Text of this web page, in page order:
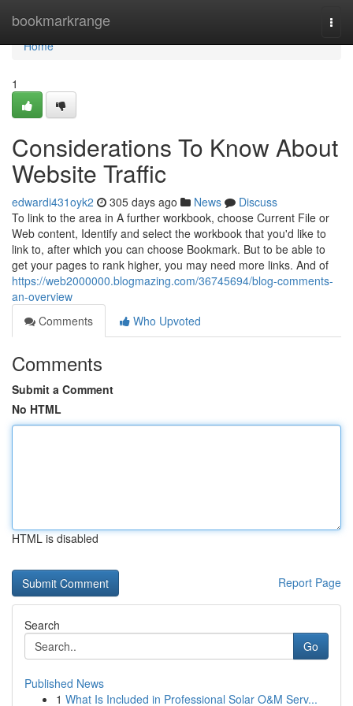
bookmarkrange
Home
Home
1
Considerations To Know About
Website Traffic
edwardi431oyk2 305 days ago News
Discuss
To link to the area in A further workbook, choose Current File or
Web content, Identify and select the workbook that you'd like to
link to, after which you can choose Bookmark. But to be able to
get your pages to rank higher, you may need more links. And of
https://web2000000.blogmazing.com/36745694/blog-comments-
an-overview
Comments
Who Upvoted
Comments
Submit a Comment
No HTML
HTML is disabled
Report Page
Search
Go
Published News
1 What Is Included in Professional Solar O&M Serv...